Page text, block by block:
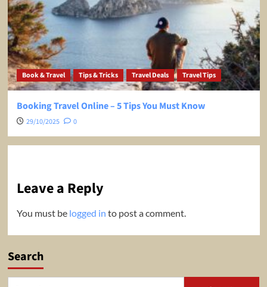
Book & Travel Tips & Tricks Travel Deals Travel Tips
Booking Travel Online – 5 Tips You Must Know
29/10/2025 0
Leave a Reply
You must be logged in to post a comment.
Search